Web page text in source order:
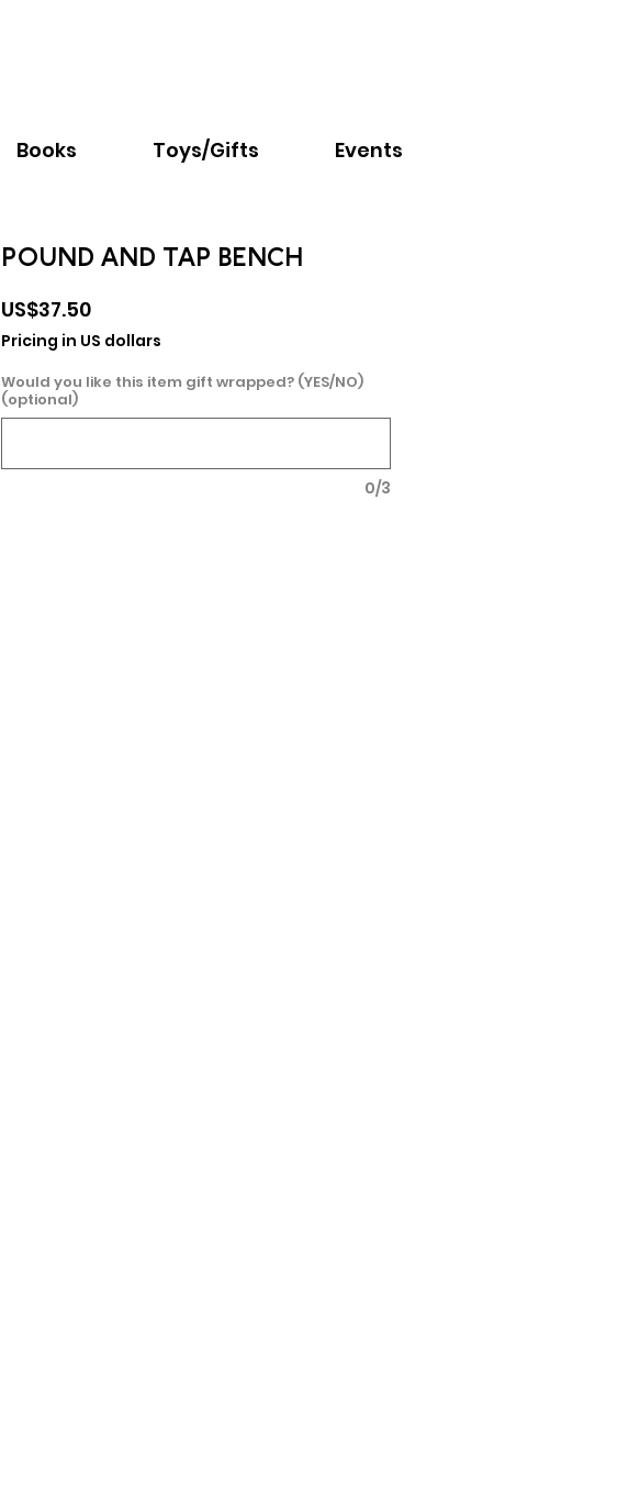
Books Toys/Gifts Events
POUND AND TAP BENCH
US$37.50Price
Pricing in US dollars
Would you like this item gift wrapped? (YES/NO)
(optional)
0/3